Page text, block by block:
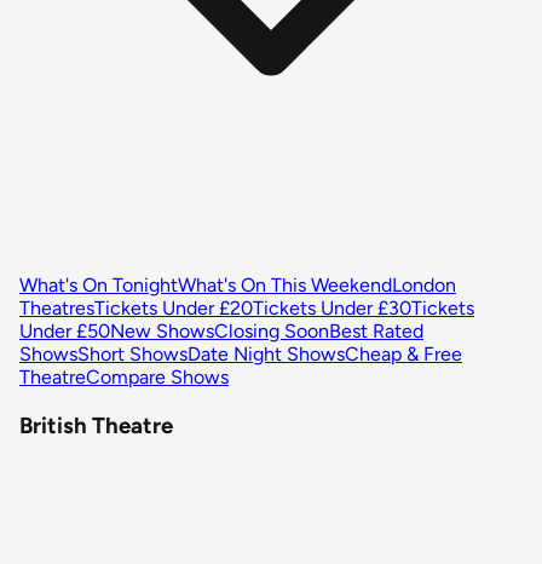
What's On TonightWhat's On This WeekendLondon
TheatresTickets Under £20Tickets Under £30Tickets
Under £50New ShowsClosing SoonBest Rated
ShowsShort ShowsDate Night ShowsCheap & Free
TheatreCompare Shows
British Theatre